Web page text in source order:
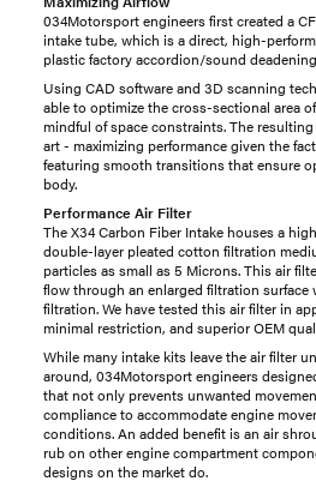
034Motorsport engineers first created a
intake tube, which is a direct, high-
plastic factory accordion/sound
Using CAD software and 3D scanning
able to optimize the cross-sectional area
mindful of space constraints. The
art - maximizing performance given the
featuring smooth transitions that ensure
body.
Performance Air Filter
The X34 Carbon Fiber Intake houses a
double-layer pleated cotton filtration
particles as small as 5 Microns. This air
flow through an enlarged filtration
filtration. We have tested this air filter in
minimal restriction, and superior OEM
While many intake kits leave the air filter
around, 034Motorsport engineers
that not only prevents unwanted
compliance to accommodate engine
conditions. An added benefit is an air
rub on other engine compartment
designs on the market do.